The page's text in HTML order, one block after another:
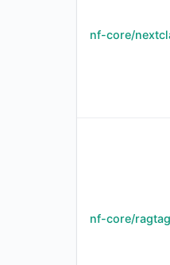
nf-core/
nf-core/